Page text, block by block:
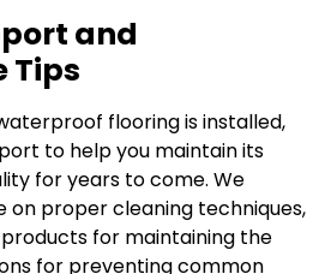
and
Tips
flooring is installed,
to help you maintain its
for years to come. We
on proper cleaning techniques,
for maintaining the
for preventing common